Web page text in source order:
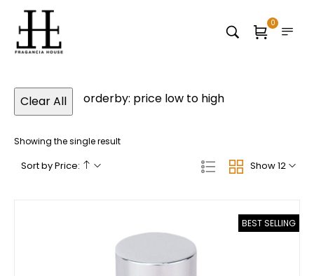
0
Clear All orderby: price low to high
Showing the single result
Show 12
Sort by Price:
BEST SELLING